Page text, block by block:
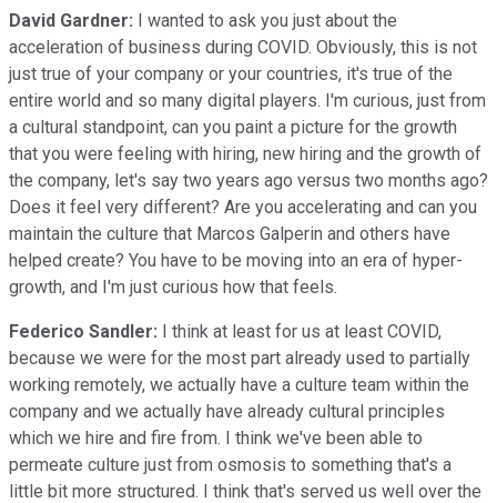
David Gardner: I wanted to ask you just about the
acceleration of business during COVID. Obviously, this is not
just true of your company or your countries, it's true of the
entire world and so many digital players. I'm curious, just from
a cultural standpoint, can you paint a picture for the growth
that you were feeling with hiring, new hiring and the growth of
the company, let's say two years ago versus two months ago?
Does it feel very different? Are you accelerating and can you
maintain the culture that Marcos Galperin and others have
helped create? You have to be moving into an era of hyper-
growth, and I'm just curious how that feels.
Federico Sandler: I think at least for us at least COVID,
because we were for the most part already used to partially
working remotely, we actually have a culture team within the
company and we actually have already cultural principles
which we hire and fire from. I think we've been able to
permeate culture just from osmosis to something that's a
little bit more structured. I think that's served us well over the